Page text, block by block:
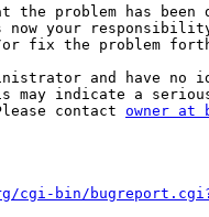
the problem has
your responsibility
or fix the problem
and have no
may indicate a
contact owner at
cgi-bin/